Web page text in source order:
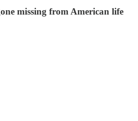
missing from American life